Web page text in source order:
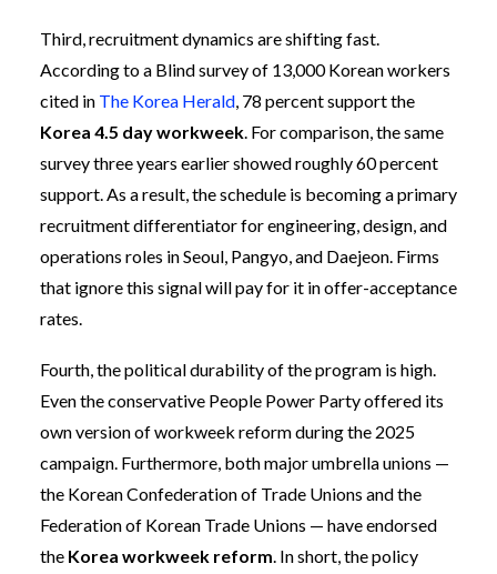
Third, recruitment dynamics are shifting fast.
According to a Blind survey of 13,000 Korean workers
cited in The Korea Herald, 78 percent support the
Korea 4.5 day workweek. For comparison, the same
survey three years earlier showed roughly 60 percent
support. As a result, the schedule is becoming a primary
recruitment differentiator for engineering, design, and
operations roles in Seoul, Pangyo, and Daejeon. Firms
that ignore this signal will pay for it in offer-acceptance
rates.
Fourth, the political durability of the program is high.
Even the conservative People Power Party offered its
own version of workweek reform during the 2025
campaign. Furthermore, both major umbrella unions —
the Korean Confederation of Trade Unions and the
Federation of Korean Trade Unions — have endorsed
the Korea workweek reform. In short, the policy